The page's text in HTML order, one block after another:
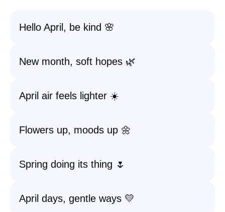
Hello April, be kind 🌸
New month, soft hopes 🌿
April air feels lighter ☀️
Flowers up, moods up 🌼
Spring doing its thing 🌷
April days, gentle ways 💛